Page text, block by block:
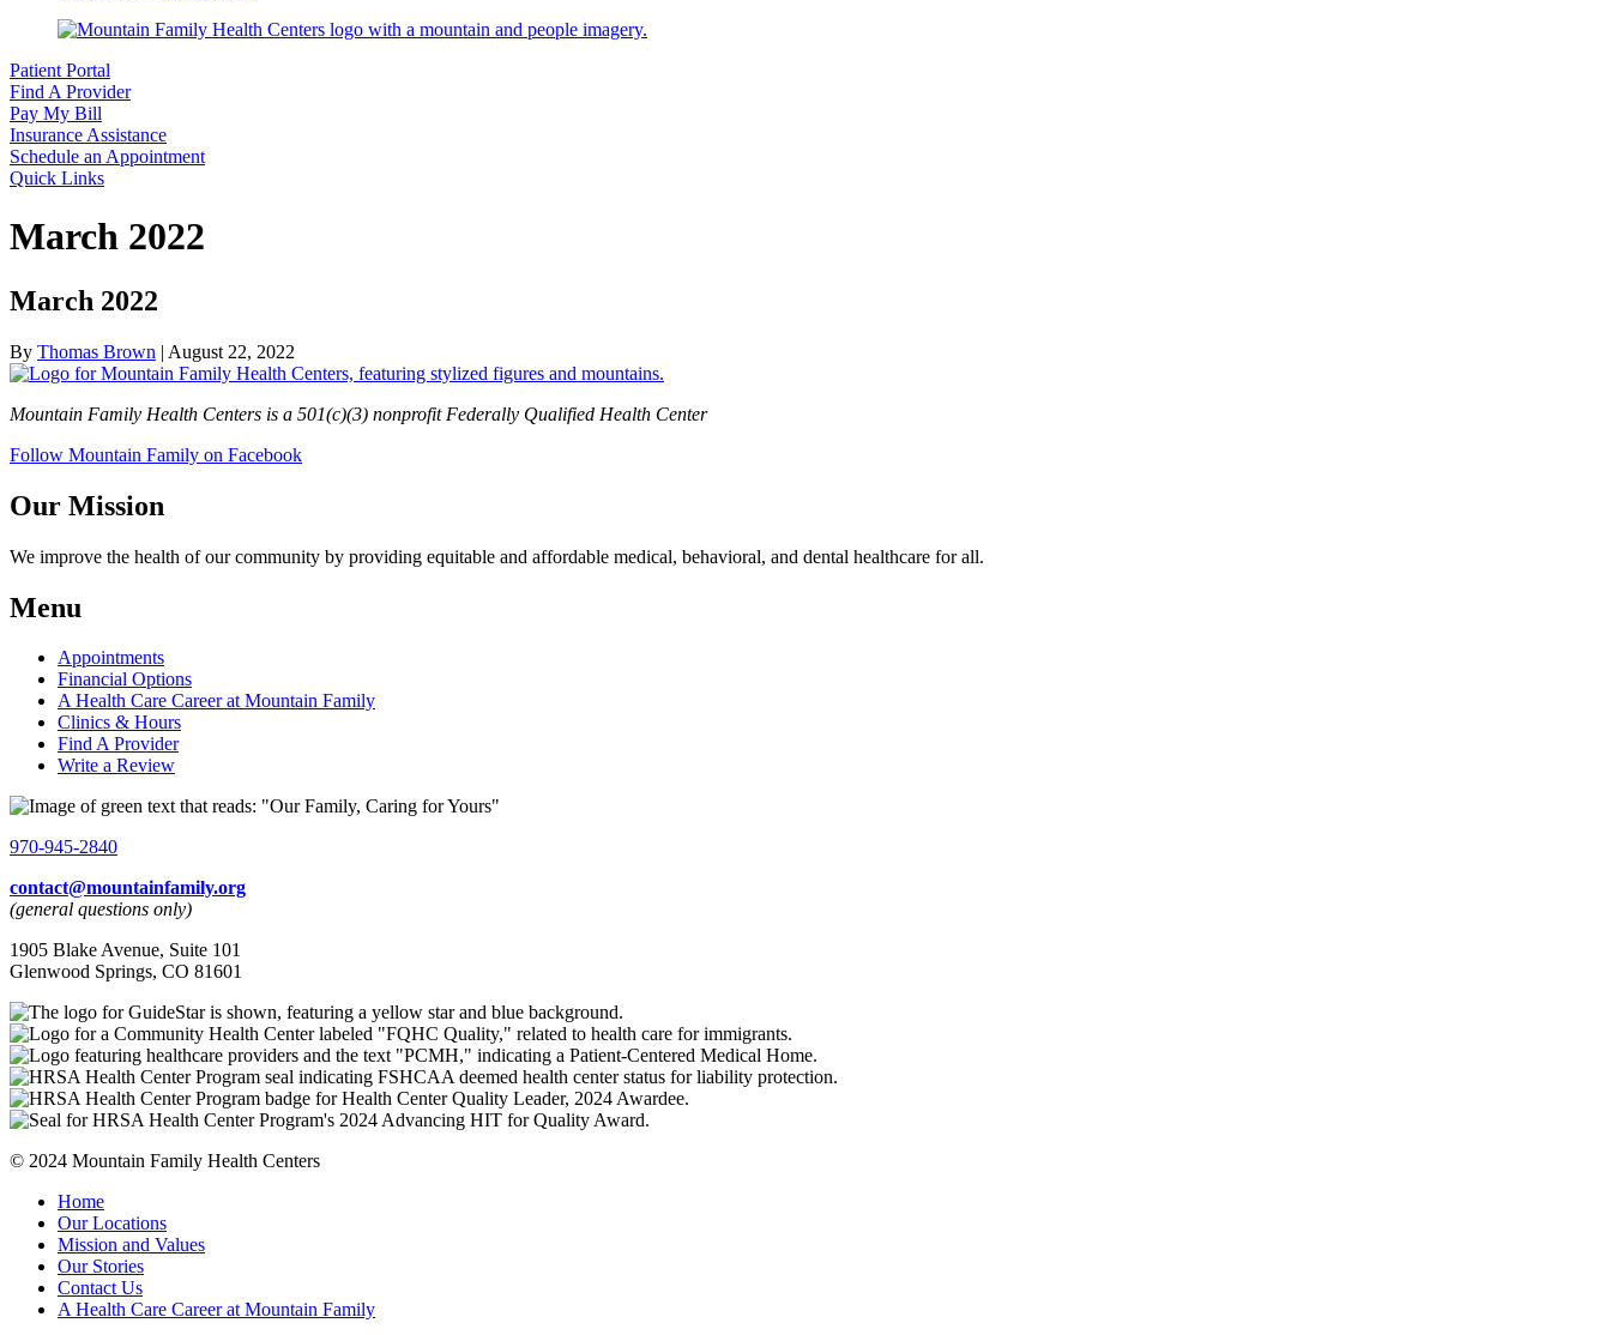
Patient Portal
Find A Provider
Pay My Bill
Insurance Assistance
Schedule an Appointment
Quick Links
March 2022
March 2022
By Thomas Brown | August 22, 2022
Mountain Family Health Centers is a 501(c)(3) nonprofit Federally Qualified Health Center
Follow Mountain Family on Facebook
Our Mission
We improve the health of our community by providing equitable and affordable medical, behavioral, and dental healthcare for all.
Menu
Appointments
Financial Options
A Health Care Career at Mountain Family
Clinics & Hours
Find A Provider
Write a Review
970-945-2840
contact@mountainfamily.org
(general questions only)
1905 Blake Avenue, Suite 101
Glenwood Springs, CO 81601
© 2024 Mountain Family Health Centers
Home
Our Locations
Mission and Values
Our Stories
Contact Us
A Health Care Career at Mountain Family